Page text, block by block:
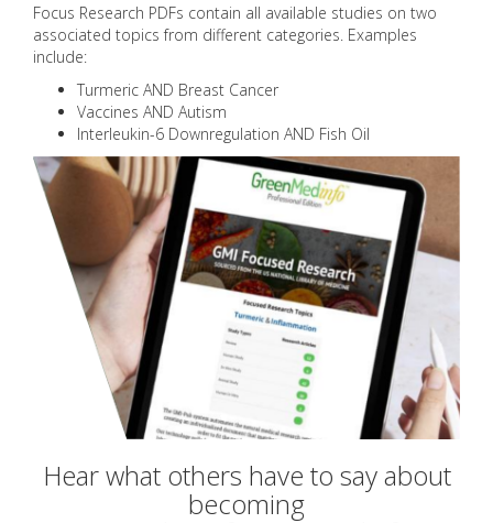
Focus Research PDFs contain all available studies on two
associated topics from different categories. Examples
include:
Turmeric AND Breast Cancer
Vaccines AND Autism
Interleukin-6 Downregulation AND Fish Oil
Hear what others have to say about
becoming